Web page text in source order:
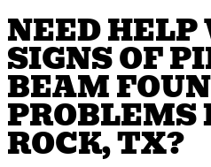
NEED
SIGNS OF
BEAM
PROBLEMS
ROCK, TX?